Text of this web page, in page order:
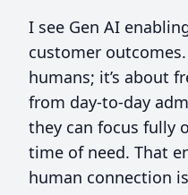
I see Gen AI
customer
humans; it’s about
from day-to-day
they can focus fully
time of need. That
human connection